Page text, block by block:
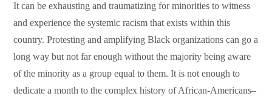
It can be exhausting and traumatizing for minorities to witness
and experience the systemic racism that exists within this
country. Protesting and amplifying Black organizations can go a
long way but not far enough without the majority being aware
of the minority as a group equal to them. It is not enough to
dedicate a month to the complex history of African-Americans–